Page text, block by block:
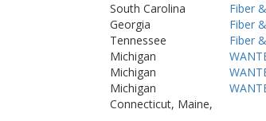
South Carolina
Fiber
Georgia
Fiber
Tennessee
Fiber
Michigan
Michigan
Michigan
Connecticut, Maine,